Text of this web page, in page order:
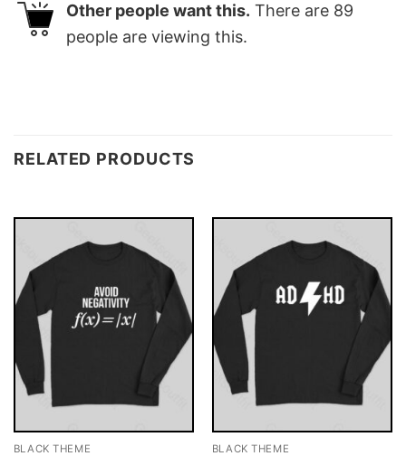
Other people want this. There are 89
people are viewing this.
RELATED PRODUCTS
BLACK THEME BLACK THEME